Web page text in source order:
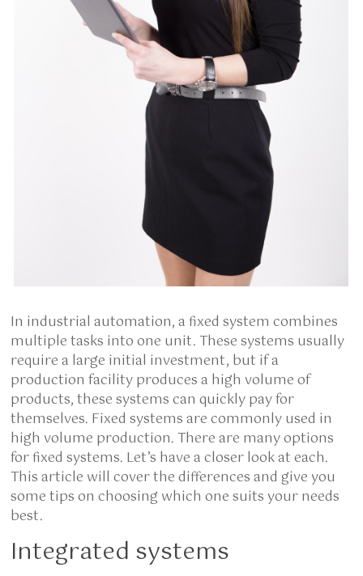
In industrial automation, a fixed system combines
multiple tasks into one unit. These systems usually
require a large initial investment, but if a
production facility produces a high volume of
products, these systems can quickly pay for
themselves. Fixed systems are commonly used in
high volume production. There are many options
for fixed systems. Let’s have a closer look at each.
This article will cover the differences and give you
some tips on choosing which one suits your needs
best.
Integrated systems